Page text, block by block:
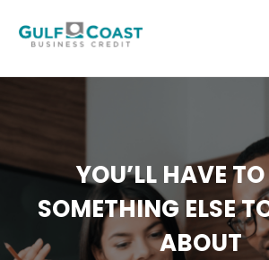
content
YOU’LL HAVE
SOMETHING ELSE
ABOUT